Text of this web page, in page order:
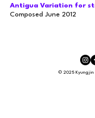
Antigua Variation for
Composed June 2012
© 2025 Kyungjin